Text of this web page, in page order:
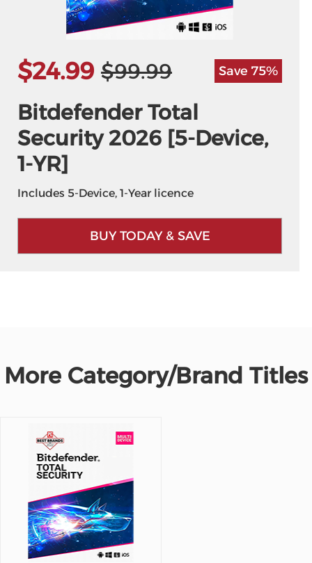
$24.99 $99.99 Save 75%
Bitdefender Total
Security 2026 [5-Device,
1-YR]
Includes 5-Device, 1-Year licence
BUY TODAY & SAVE
More Category/Brand Titles